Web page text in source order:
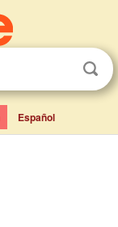
Español